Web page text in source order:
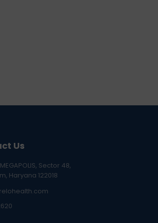
Us
Sector 48,
Haryana 122018